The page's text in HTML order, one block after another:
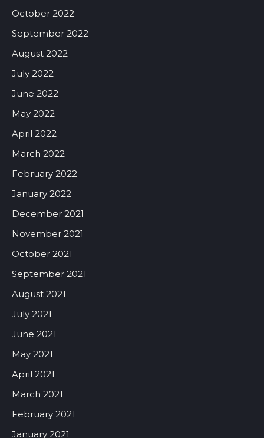
October 2022
September 2022
August 2022
July 2022
June 2022
May 2022
April 2022
March 2022
February 2022
January 2022
December 2021
November 2021
October 2021
September 2021
August 2021
July 2021
June 2021
May 2021
April 2021
March 2021
February 2021
January 2021